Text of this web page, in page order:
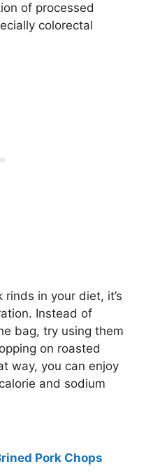
of processed
colorectal
in your diet, it’s
Instead of
bag, try using them
on roasted
way, you can enjoy
and sodium
Pork Chops